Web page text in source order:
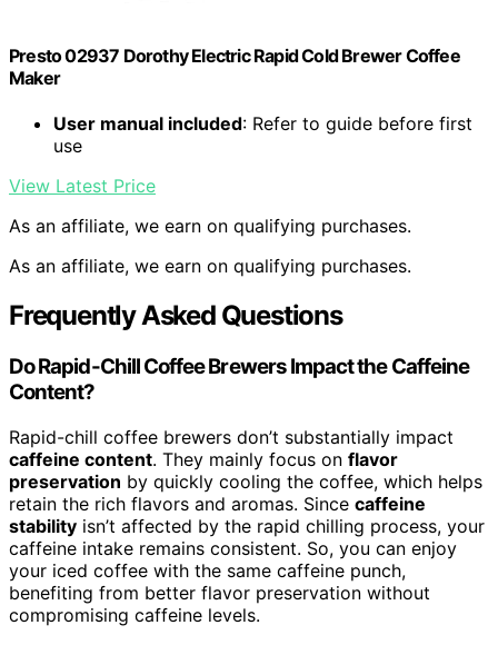
Presto 02937 Dorothy Electric Rapid Cold Brewer Coffee
Maker
User manual included: Refer to guide before first
use
View Latest Price
As an affiliate, we earn on qualifying purchases.
As an affiliate, we earn on qualifying purchases.
Frequently Asked Questions
Do Rapid-Chill Coffee Brewers Impact the Caffeine
Content?
Rapid-chill coffee brewers don’t substantially impact
caffeine content. They mainly focus on flavor
preservation by quickly cooling the coffee, which helps
retain the rich flavors and aromas. Since caffeine
stability isn’t affected by the rapid chilling process, your
caffeine intake remains consistent. So, you can enjoy
your iced coffee with the same caffeine punch,
benefiting from better flavor preservation without
compromising caffeine levels.